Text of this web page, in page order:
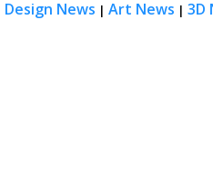
Design News | Art News | 3D